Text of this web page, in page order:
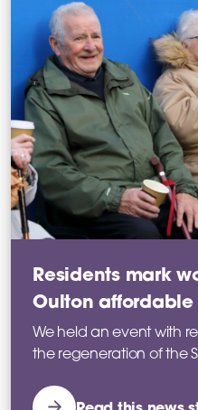
Residents mark
Oulton
We held an event with
the regeneration of the